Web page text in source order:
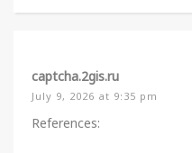
captcha.2gis.ru
July 9, 2026 at 9:35 pm
References: